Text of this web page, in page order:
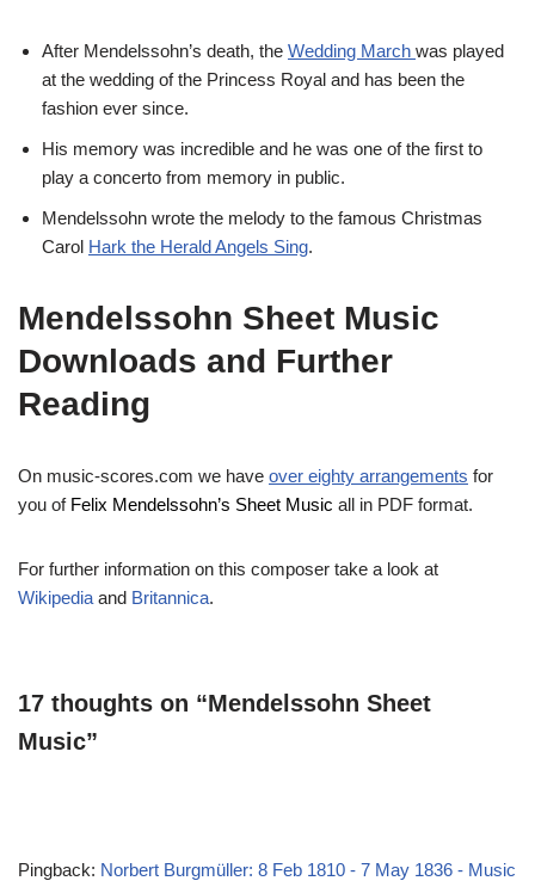
After Mendelssohn’s death, the Wedding March was played
at the wedding of the Princess Royal and has been the
fashion ever since.
His memory was incredible and he was one of the first to
play a concerto from memory in public.
Mendelssohn wrote the melody to the famous Christmas
Carol Hark the Herald Angels Sing.
Mendelssohn Sheet Music
Downloads and Further
Reading
On music-scores.com we have over eighty arrangements for
you of Felix Mendelssohn’s Sheet Music all in PDF format.
For further information on this composer take a look at
Wikipedia and Britannica.
17 thoughts on “Mendelssohn Sheet
Music”
Pingback: Norbert Burgmüller: 8 Feb 1810 - 7 May 1836 - Music